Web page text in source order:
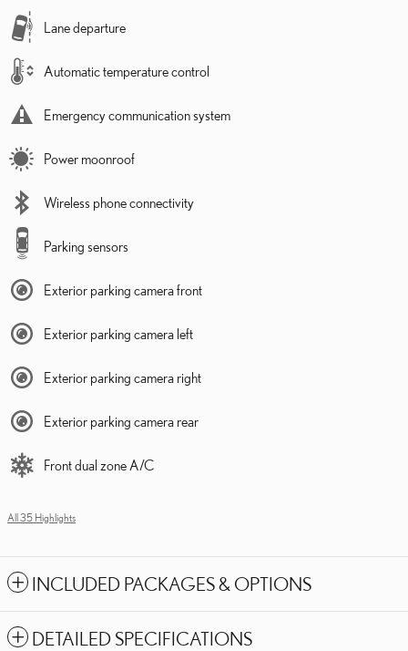
Lane departure
Automatic temperature control
Emergency communication system
Power moonroof
Wireless phone connectivity
Parking sensors
Exterior parking camera front
Exterior parking camera left
Exterior parking camera right
Exterior parking camera rear
Front dual zone A/C
All 35 Highlights
INCLUDED PACKAGES & OPTIONS
DETAILED SPECIFICATIONS